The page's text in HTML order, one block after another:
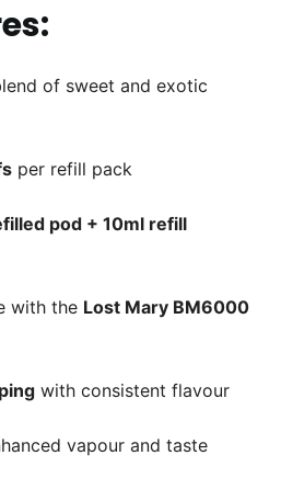
of sweet and exotic
per refill pack
pod + 10ml refill
with the Lost Mary BM6000
with consistent flavour
vapour and taste